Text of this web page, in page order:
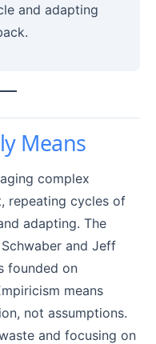
and adapting
Means
complex
repeating cycles of
adapting. The
and Jeff
founded on
means
not assumptions.
and focusing on